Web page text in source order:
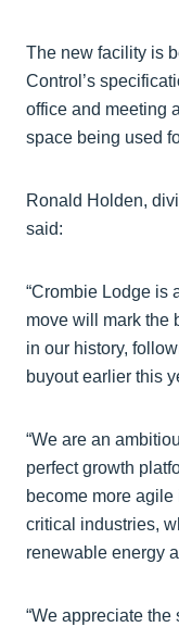
The new facility is
Control’s
office and meeting
space being used
Ronald Holden,
said:
“Crombie Lodge is
move will mark the
in our history,
buyout earlier this
“We are an
perfect growth
become more
critical industries,
renewable energy
“We appreciate